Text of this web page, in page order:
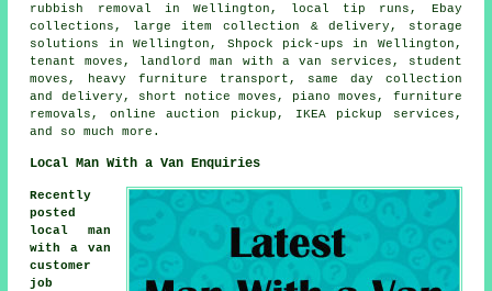
rubbish removal in Wellington, local tip runs, Ebay
collections, large item collection & delivery, storage
solutions in Wellington, Shpock pick-ups in Wellington,
tenant moves, landlord man with a van services, student
moves, heavy furniture transport, same day collection
and delivery, short notice moves, piano moves, furniture
removals, online auction pickup, IKEA pickup services,
and so much more.
Local Man With a Van Enquiries
Recently
posted
local man
with a van
customer
job